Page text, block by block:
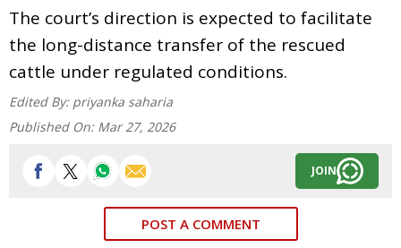
The court’s direction is expected to facilitate
the long-distance transfer of the rescued
cattle under regulated conditions.
Edited By: priyanka saharia
Published On: Mar 27, 2026
JOIN
POST A COMMENT